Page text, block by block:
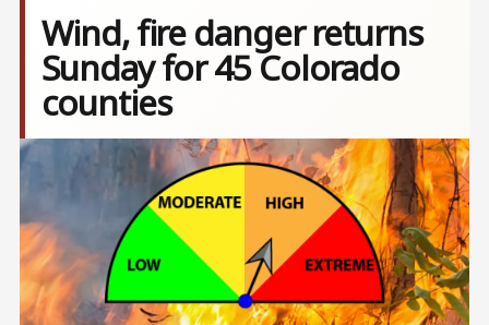
Wind, fire danger returns
Sunday for 45 Colorado
counties
Image